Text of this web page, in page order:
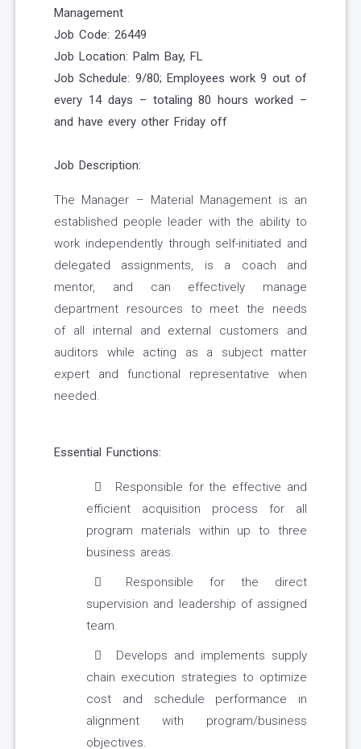
Management
Job Code: 26449
Job Location: Palm Bay, FL
Job Schedule: 9/80; Employees work 9 out of
every 14 days – totaling 80 hours worked –
and have every other Friday off
Job Description:
The Manager – Material Management is an
established people leader with the ability to
work independently through self-initiated and
delegated assignments, is a coach and
mentor, and can effectively manage
department resources to meet the needs
of all internal and external customers and
auditors while acting as a subject matter
expert and functional representative when
needed.
Essential Functions:
Responsible for the effective and
efficient acquisition process for all
program materials within up to three
business areas.
Responsible for the direct
supervision and leadership of assigned
team.
Develops and implements supply
chain execution strategies to optimize
cost and schedule performance in
alignment with program/business
objectives.